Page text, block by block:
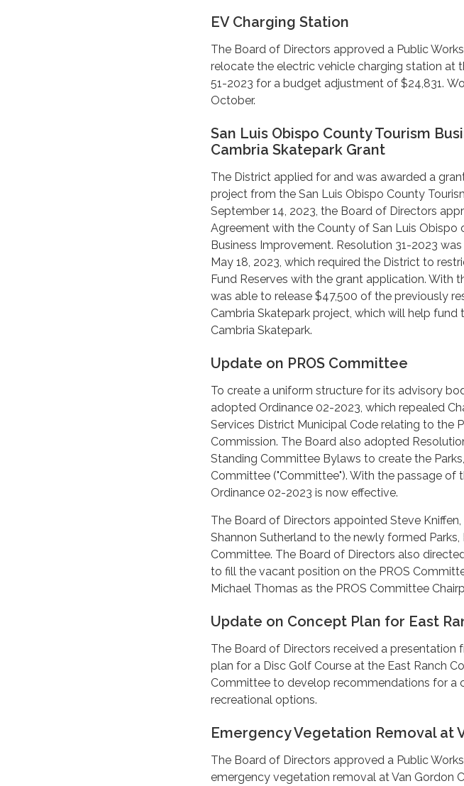
EV Charging Station
The Board of Directors approved a Public
relocate the electric vehicle charging station at
51-2023 for a budget adjustment of $24,831.
October.
San Luis Obispo County Tourism
Cambria Skatepark Grant
The District applied for and was awarded a
project from the San Luis Obispo County
September 14, 2023, the Board of Directors
Agreement with the County of San Luis Obispo
Business Improvement. Resolution 31-2023
May 18, 2023, which required the District to
Fund Reserves with the grant application. With
was able to release $47,500 of the previously
Cambria Skatepark project, which will help
Cambria Skatepark.
Update on PROS Committee
To create a uniform structure for its advisory
adopted Ordinance 02-2023, which repealed
Services District Municipal Code relating to the
Commission. The Board also adopted
Standing Committee Bylaws to create the
Committee ("Committee"). With the passage of
Ordinance 02-2023 is now effective.
The Board of Directors appointed Steve Kniffen,
Shannon Sutherland to the newly formed
Committee. The Board of Directors also
to fill the vacant position on the PROS
Michael Thomas as the PROS Committee
Update on Concept Plan for East
The Board of Directors received a
plan for a Disc Golf Course at the East Ranch
Committee to develop recommendations for a
recreational options.
Emergency Vegetation Removal at
The Board of Directors approved a Public
emergency vegetation removal at Van Gordon